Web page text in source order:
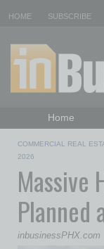
HOME SUBSCRIBE
Home
COMMERCIAL REAL
2026
Massive
Planned
inbusinessPHX.com